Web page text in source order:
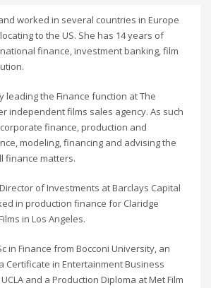
worked in several countries in Europe
to the US. She has 14 years of
finance, investment banking, film
leading the Finance function at The
independent films sales agency. As such
finance, production and
modeling, financing and advising the
finance matters.
of Investments at Barclays Capital
in production finance for Claridge
in Los Angeles.
in Finance from Bocconi University, an
Certificate in Entertainment Business
and a Production Diploma at Met Film